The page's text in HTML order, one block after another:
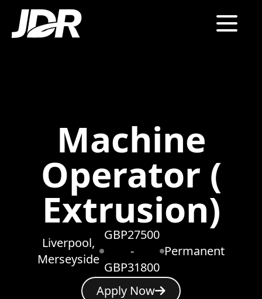
Machine
Operator (
Extrusion)
Liverpool,
Merseyside
GBP27500
-
GBP31800
Permanent
Apply Now